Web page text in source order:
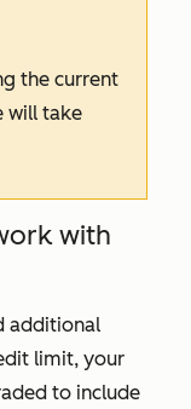
the current
will take
with
additional
limit, your
to include